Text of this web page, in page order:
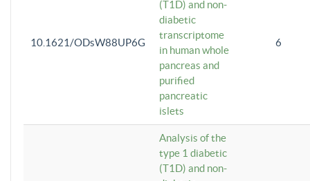
10.1621/ODsW88UP6G
(T1D) and non-
diabetic
transcriptome
in human whole
pancreas and
purified
pancreatic
islets
6
Analysis of the
type 1 diabetic
(T1D) and non-